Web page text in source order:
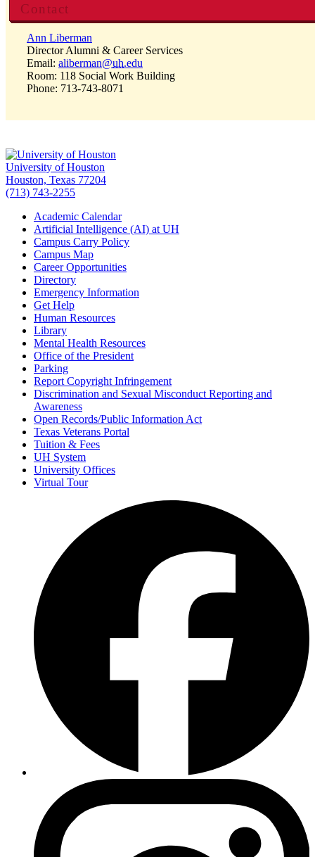
Contact
Ann Liberman
Director Alumni & Career Services
Email: aliberman@uh.edu
Room: 118 Social Work Building
Phone: 713-743-8071
University of Houston
Houston, Texas 77204
(713) 743-2255
Academic Calendar
Artificial Intelligence (AI) at UH
Campus Carry Policy
Campus Map
Career Opportunities
Directory
Emergency Information
Get Help
Human Resources
Library
Mental Health Resources
Office of the President
Parking
Report Copyright Infringement
Discrimination and Sexual Misconduct Reporting and
Awareness
Open Records/Public Information Act
Texas Veterans Portal
Tuition & Fees
UH System
University Offices
Virtual Tour